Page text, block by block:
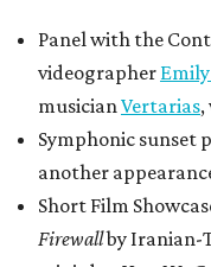
Panel with the
videographer
musician Vertarias,
Symphonic sunset
another
Short Film
Firewallby Iranian-